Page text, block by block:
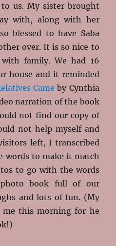
us. My sister brought
with, along with her
blessed to have Saba
over. It is so nice to
family. We had 16
house and it reminded
Came by Cynthia
narration of the book
not find our copy of
not help myself and
left, I transcribed
words to make it match
to go with the words
book full of our
and lots of fun. (My
me this morning for he